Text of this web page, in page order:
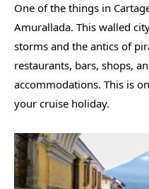
One of the things in
Amurallada. This walled
storms and the antics of
restaurants, bars, shops,
accommodations. This is
your cruise holiday.